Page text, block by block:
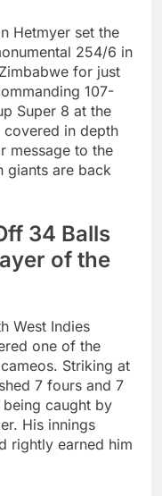
Hetmyer set the
254/6 in
for just
107-
Super 8 at the
covered in depth
message to the
giants are back
34 Balls
of the
West Indies
one of the
Striking at
7 fours and 7
caught by
His innings
rightly earned him